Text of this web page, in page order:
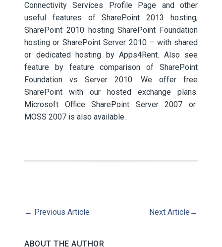
Connectivity Services Profile Page and other
useful features of SharePoint 2013 hosting,
SharePoint 2010 hosting SharePoint Foundation
hosting or SharePoint Server 2010 – with shared
or dedicated hosting by Apps4Rent. Also see
feature by feature comparison of SharePoint
Foundation vs Server 2010. We offer free
SharePoint with our hosted exchange plans.
Microsoft Office SharePoint Server 2007 or
MOSS 2007 is also available.
← Previous Article Next Article →
ABOUT THE AUTHOR